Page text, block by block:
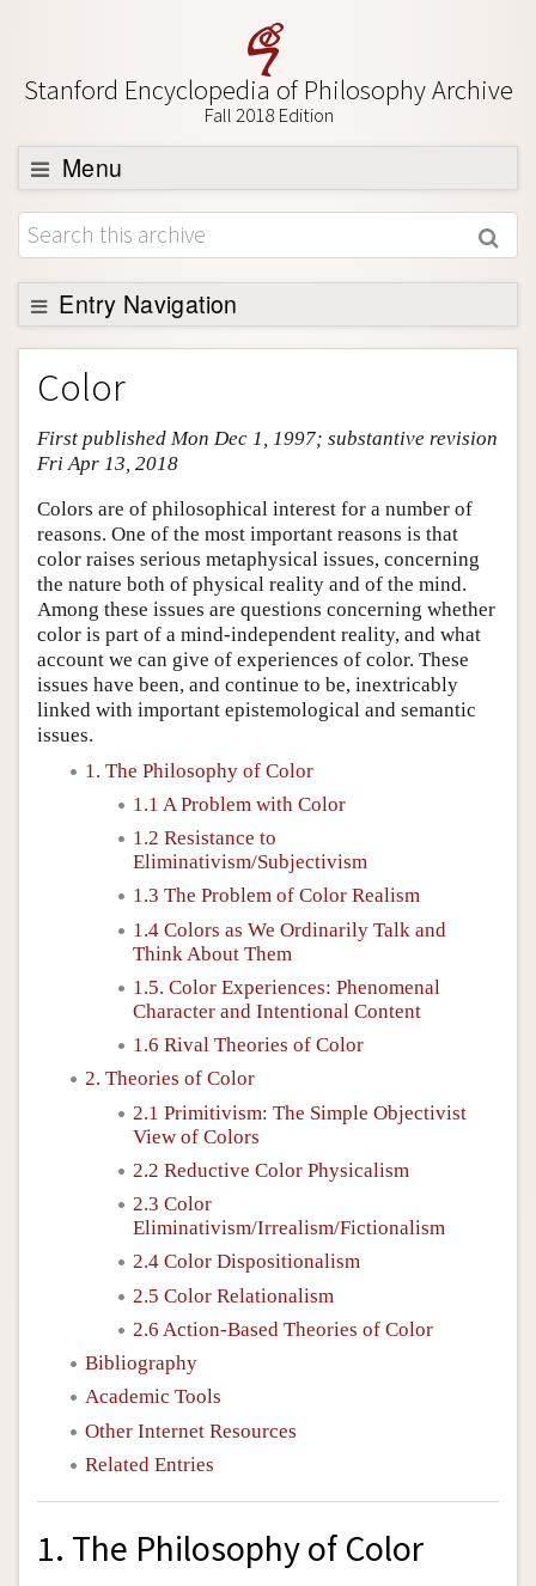
Stanford Encyclopedia of Philosophy Archive
Fall 2018 Edition
Menu
Browse
About
Support SEP
Entry Navigation
Entry Contents
Bibliography
Academic Tools
Friends PDF Preview
Author and Citation Info
Color
First published Mon Dec 1, 1997; substantive revision
Fri Apr 13, 2018
Colors are of philosophical interest for a number of
reasons. One of the most important reasons is that
color raises serious metaphysical issues, concerning
the nature both of physical reality and of the mind.
Among these issues are questions concerning whether
color is part of a mind-independent reality, and what
account we can give of experiences of color. These
issues have been, and continue to be, inextricably
linked with important epistemological and semantic
issues.
1. The Philosophy of Color
1.1 A Problem with Color
1.2 Resistance to
Eliminativism/Subjectivism
1.3 The Problem of Color Realism
1.4 Colors as We Ordinarily Talk and
Think About Them
1.5. Color Experiences: Phenomenal
Character and Intentional Content
1.6 Rival Theories of Color
2. Theories of Color
2.1 Primitivism: The Simple Objectivist
View of Colors
2.2 Reductive Color Physicalism
2.3 Color
Eliminativism/Irrealism/Fictionalism
2.4 Color Dispositionalism
2.5 Color Relationalism
2.6 Action-Based Theories of Color
Bibliography
Academic Tools
Other Internet Resources
Related Entries
1. The Philosophy of Color